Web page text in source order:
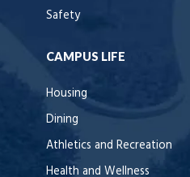
Safety
CAMPUS LIFE
Housing
Dining
Athletics and Recreation
Health and Wellness